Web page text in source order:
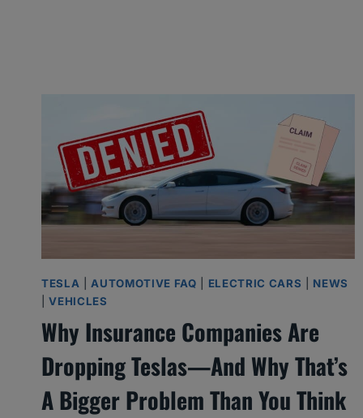
s
I
’
d
u
TESLA AUTOMOTIVE FAQ ELECTRIC CARS
NEWS
|VEHICLES
Why Insurance Companies Are
Dropping Teslas—And Why That’s
A Bigger Problem Than You Think